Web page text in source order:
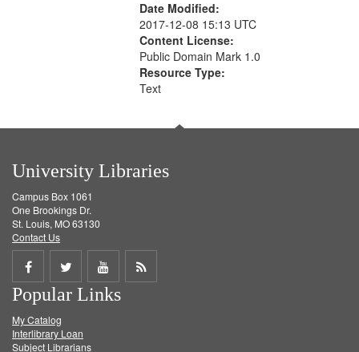
Date Modified:
2017-12-08 15:13 UTC
Content License:
Public Domain Mark 1.0
Resource Type:
Text
University Libraries
Campus Box 1061
One Brookings Dr.
St. Louis, MO 63130
Contact Us
Share
on
Facebook
Share
on
Twitter
Share
on
Get
Popular Links
My Catalog
Interlibrary Loan
Subject Librarians